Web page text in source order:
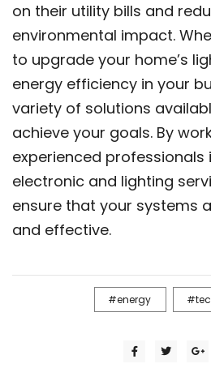
on their utility bills and
environmental impact.
to upgrade your home’s
energy efficiency in your
variety of solutions
achieve your goals. By
experienced professionals
electronic and lighting
ensure that your systems
and effective.
energy